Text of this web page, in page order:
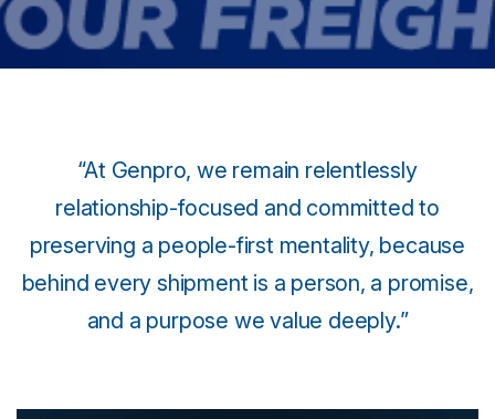
“At Genpro, we remain relentlessly
relationship-focused and committed to
preserving a people-first mentality, because
behind every shipment is a person, a promise,
and a purpose we value deeply.”